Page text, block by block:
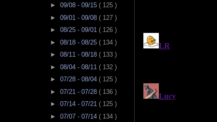
► 09/08 - 09/15 ( 125 )
► 09/01 - 09/08 ( 127 )
► 08/25 - 09/01 ( 126 )
► 08/18 - 08/25 ( 134 )
► 08/11 - 08/18 ( 133 )
► 08/04 - 08/11 ( 132 )
► 07/28 - 08/04 ( 125 )
► 07/21 - 07/28 ( 136 )
► 07/14 - 07/21 ( 125 )
► 07/07 - 07/14 ( 134 )